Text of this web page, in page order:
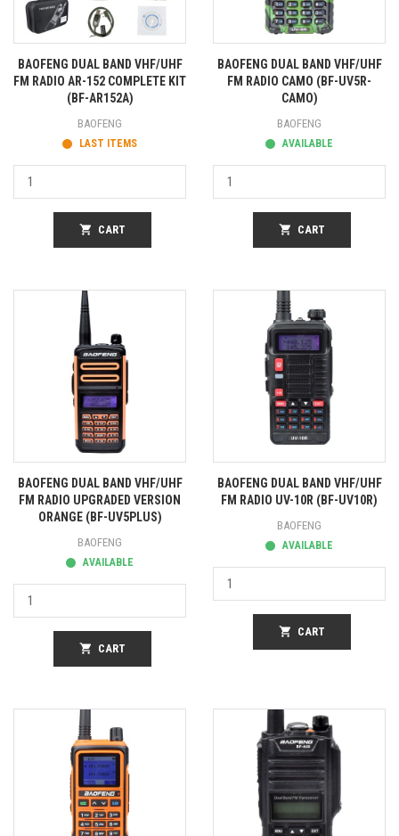
BAOFENG DUAL BAND VHF/UHF
FM RADIO AR-152 COMPLETE KIT
(BF-AR152A)
BAOFENG
LAST ITEMS
shopping_cart CART
BAOFENG DUAL BAND VHF/UHF
FM RADIO CAMO (BF-UV5R-
CAMO)
BAOFENG
AVAILABLE
shopping_cart CART
BAOFENG DUAL BAND VHF/UHF
FM RADIO UPGRADED VERSION
ORANGE (BF-UV5PLUS)
BAOFENG
AVAILABLE
shopping_cart CART
BAOFENG DUAL BAND VHF/UHF
FM RADIO UV-10R (BF-UV10R)
BAOFENG
AVAILABLE
shopping_cart CART